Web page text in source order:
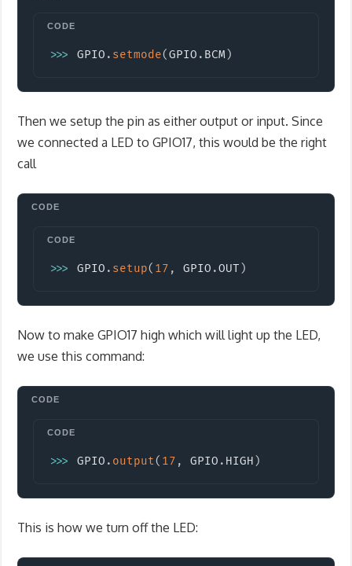
>>> GPIO . setmode(GPIO . BCM)
Then we setup the pin as either output or input. Since
we connected a LED to GPIO17, this would be the right
call
>>> GPIO . setup( 17 , GPIO .OUT )
Now to make GPIO17 high which will light up the LED,
we use this command:
>>> GPIO . output( 17 , GPIO . HIGH )
This is how we turn off the LED: